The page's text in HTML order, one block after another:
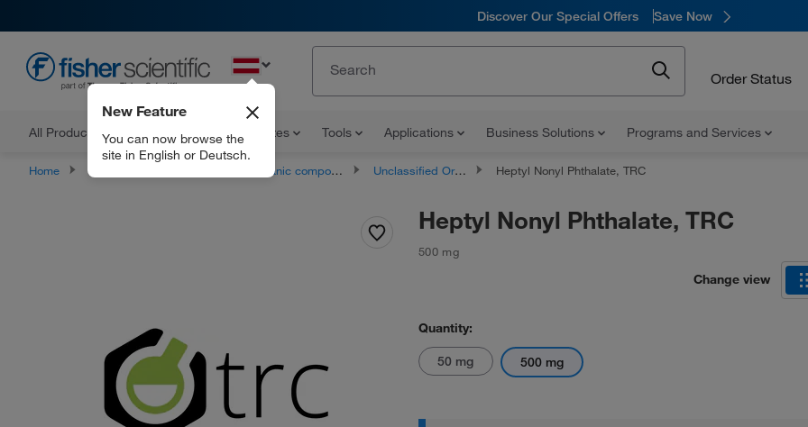
Discover Our Special Offers Save Now
Order Status
All Products Documents and Certificates Tools Applications Business Solutions Programs and Services
New Feature
You can now browse the
site in English or Deutsch.
Home Organic compounds Unclassified Organic Compounds Heptyl Nonyl Phthalate, TRC
Heptyl Nonyl Phthalate, TRC
500 mg
Change view
Quantity:
50 mg 500 mg